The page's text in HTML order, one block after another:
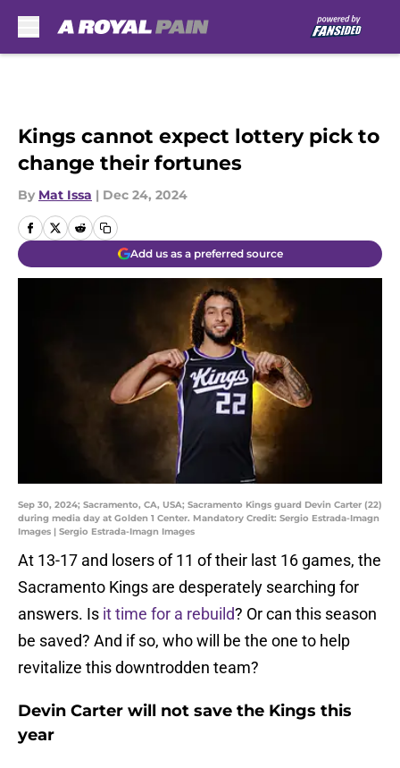
Kings cannot expect lottery pick to
change their fortunes
By Mat Issa | Dec 24, 2024
Add us as a preferred source
Sep 30, 2024; Sacramento, CA, USA; Sacramento Kings guard Devin Carter (22)
during media day at Golden 1 Center. Mandatory Credit: Sergio Estrada-Imagn
Images | Sergio Estrada-Imagn Images
At 13-17 and losers of 11 of their last 16 games, the
Sacramento Kings are desperately searching for
answers. Is it time for a rebuild? Or can this season
be saved? And if so, who will be the one to help
revitalize this downtrodden team?
Devin Carter will not save the Kings this
year